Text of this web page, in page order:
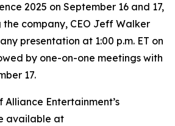
2025 on September 16 and 17,
the company, CEO Jeff Walker
presentation at 1:00 p.m. ET on
by one-on-one meetings with
17.
Alliance Entertainment’s
available at